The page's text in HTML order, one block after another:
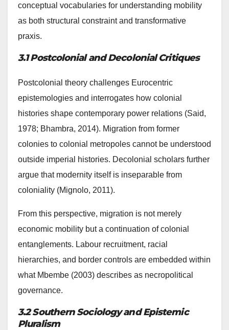
conceptual vocabularies for understanding mobility
as both structural constraint and transformative
praxis.
3.1 Postcolonial and Decolonial Critiques
Postcolonial theory challenges Eurocentric
epistemologies and interrogates how colonial
histories shape contemporary power relations (Said,
1978; Bhambra, 2014). Migration from former
colonies to colonial metropoles cannot be understood
outside imperial histories. Decolonial scholars further
argue that modernity itself is inseparable from
coloniality (Mignolo, 2011).
From this perspective, migration is not merely
economic mobility but a continuation of colonial
entanglements. Labour recruitment, racial
hierarchies, and border controls are embedded within
what Mbembe (2003) describes as necropolitical
governance.
3.2 Southern Sociology and Epistemic
Pluralism